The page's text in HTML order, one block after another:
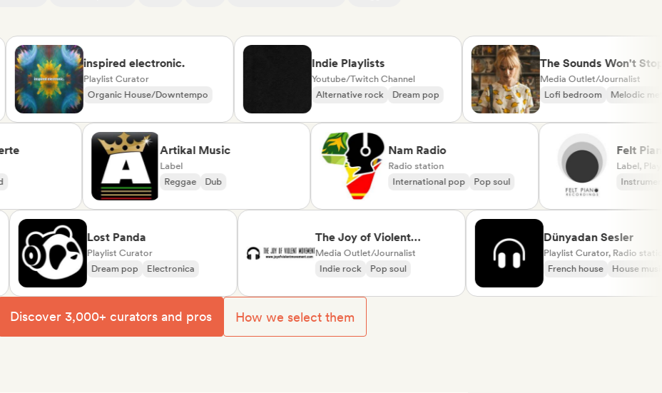
inspired electronic.
Playlist Curator
Organic House/Downtempo
Rap in English
Indie Playlists
Youtube/Twitch Channel
Alternative rock
Dream pop
The Sounds Won't Stop
Media Outlet/Journalist
Lofi bedroom
Melodic metal
Verte Artikal Music
Reggae
Nam Radio
Radio station
International pop
Pop soul
Felt
Lost Panda
Playlist Curator
Dream pop
Electronica
The Joy of Violent
Movement
Media Outlet/Journalist
Indie rock
Pop soul
Dünyadan Sesler
Playlist Curator, Radio station
French house
House music
Discover 3,000+ curators and pros How we select them